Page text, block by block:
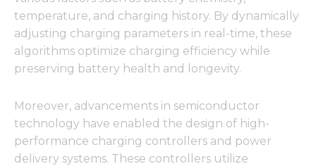
temperature, and charging history. By dynamically
adjusting charging parameters in real-time, these
algorithms optimize charging efficiency while
preserving battery health and longevity.
Moreover, advancements in semiconductor
technology have enabled the design of high-
performance charging controllers and power
delivery systems. These controllers utilize